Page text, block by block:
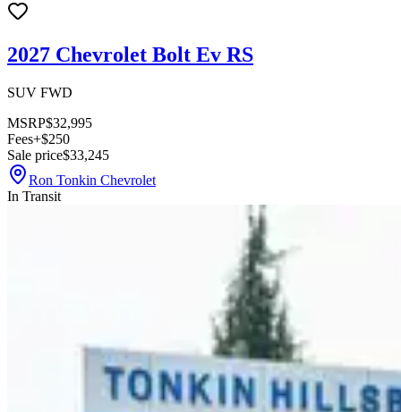
2027 Chevrolet Bolt Ev RS
SUV FWD
MSRP$32,995
Fees+$250
Sale price$33,245
Ron Tonkin Chevrolet
In Transit